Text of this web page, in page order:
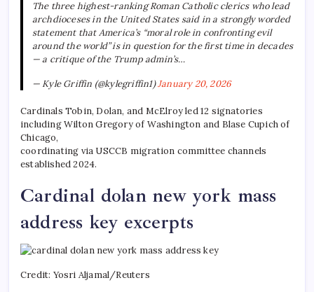
The three highest-ranking Roman Catholic clerics who lead
archdioceses in the United States said in a strongly worded
statement that America’s “moral role in confronting evil
around the world” is in question for the first time in decades
— a critique of the Trump admin’s…
— Kyle Griffin (@kylegriffin1)January 20, 2026
Cardinals Tobin, Dolan, and McElroy led 12 signatories
including Wilton Gregory of Washington and Blase Cupich of
Chicago,
coordinating via USCCB migration committee channels
established 2024.
Cardinal dolan new york mass
address key excerpts
Credit: Yosri Aljamal/Reuters